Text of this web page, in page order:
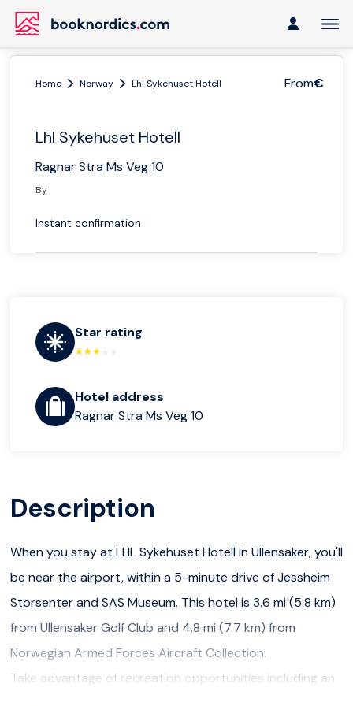
From€
Home Norway Lhl Sykehuset Hotell
Lhl Sykehuset Hotell
Ragnar Stra Ms Veg 10
By
Instant confirmation
Star rating
Hotel address
Ragnar Stra Ms Veg 10
Description
When you stay at LHL Sykehuset Hotell in Ullensaker, you'll
be near the airport, within a 5-minute drive of Jessheim
Storsenter and SAS Museum. This hotel is 3.6 mi (5.8 km)
from Ullensaker Golf Club and 4.8 mi (7.7 km) from
Norwegian Armed Forces Aircraft Collection.
Take advantage of recreation opportunities including an